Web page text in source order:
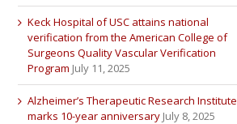
Keck Hospital of USC attains national
verification from the American College of
Surgeons Quality Vascular Verification
Program July 11, 2025
Alzheimer’s Therapeutic Research Institute
marks 10-year anniversary July 8, 2025